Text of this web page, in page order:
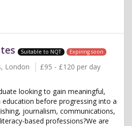
Suitable to NQT Expiring soon
London
£95 - £120 per day
looking to gain meaningful,
education before progressing into a
journalism, communications,
based professions?We are